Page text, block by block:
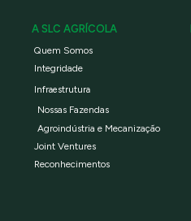
A SLC AGRÍCOLA
Quem Somos
Integridade
Infraestrutura
Nossas Fazendas
Agroindústria e Mecanização
Joint Ventures
Reconhecimentos